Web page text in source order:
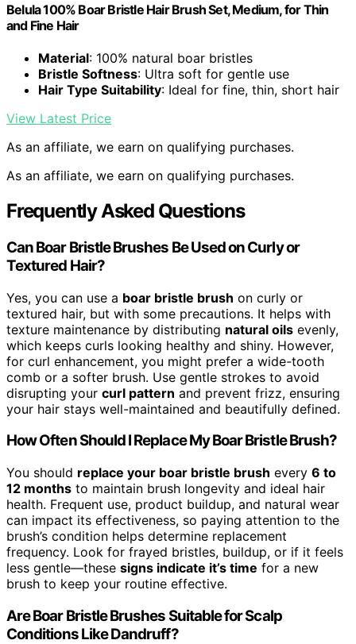
Belula 100% Boar Bristle Hair Brush Set, Medium, for Thin
and Fine Hair
Material: 100% natural boar bristles
Bristle Softness: Ultra soft for gentle use
Hair Type Suitability: Ideal for fine, thin, short hair
View Latest Price
As an affiliate, we earn on qualifying purchases.
As an affiliate, we earn on qualifying purchases.
Frequently Asked Questions
Can Boar Bristle Brushes Be Used on Curly or
Textured Hair?
Yes, you can use a boar bristle brush on curly or
textured hair, but with some precautions. It helps with
texture maintenance by distributing natural oils evenly,
which keeps curls looking healthy and shiny. However,
for curl enhancement, you might prefer a wide-tooth
comb or a softer brush. Use gentle strokes to avoid
disrupting your curl pattern and prevent frizz, ensuring
your hair stays well-maintained and beautifully defined.
How Often Should I Replace My Boar Bristle Brush?
You should replace your boar bristle brush every 6 to
12 months to maintain brush longevity and ideal hair
health. Frequent use, product buildup, and natural wear
can impact its effectiveness, so paying attention to the
brush’s condition helps determine replacement
frequency. Look for frayed bristles, buildup, or if it feels
less gentle—these signs indicate it’s time for a new
brush to keep your routine effective.
Are Boar Bristle Brushes Suitable for Scalp
Conditions Like Dandruff?